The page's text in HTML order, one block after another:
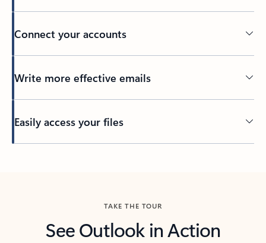
Connect your accounts
Write more effective emails
Easily access your files
TAKE THE TOUR
See Outlook in Action